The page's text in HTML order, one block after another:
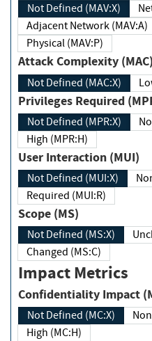
Not Defined (MAV:X)
Adjacent Network (MAV:A)
Physical (MAV:P)
Attack Complexity (MAC)
Not Defined (MAC:X)
Privileges Required
Not Defined (MPR:X)
High (MPR:H)
User Interaction (MUI)
Not Defined (MUI:X)
Required (MUI:R)
Scope (MS)
Not Defined (MS:X)
Changed (MS:C)
Impact Metrics
Confidentiality
Not Defined (MC:X)
High (MC:H)